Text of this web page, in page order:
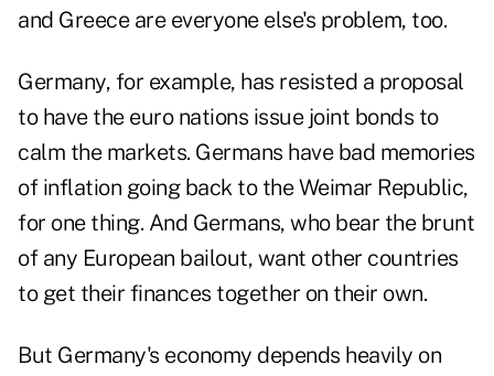
and Greece are everyone else's problem, too.
Germany, for example, has resisted a proposal
to have the euro nations issue joint bonds to
calm the markets. Germans have bad memories
of inflation going back to the Weimar Republic,
for one thing. And Germans, who bear the brunt
of any European bailout, want other countries
to get their finances together on their own.
But Germany's economy depends heavily on